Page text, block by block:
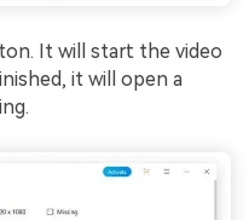
It will start the video
it will open a